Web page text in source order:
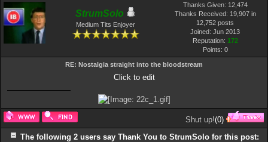
StrumSolo
Medium Tits Enjoyer
Thanks Given: 12,474
Thanks Received: 19,907 in
12,752 posts
Joined: Jun 2013
Reputation: 172
Points: 0
RE: Nostalgia straight into the bloodstream
Click to edit
Shut up!(0)
The following 2 users say Thank You to StrumSolo for this post: